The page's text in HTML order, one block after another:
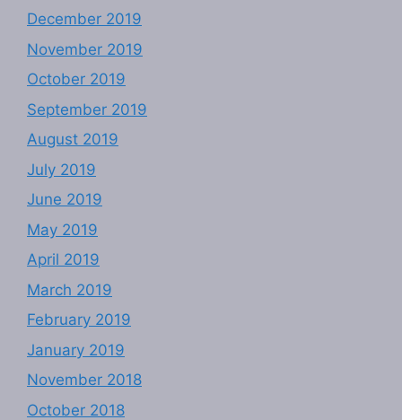
December 2019
November 2019
October 2019
September 2019
August 2019
July 2019
June 2019
May 2019
April 2019
March 2019
February 2019
January 2019
November 2018
October 2018